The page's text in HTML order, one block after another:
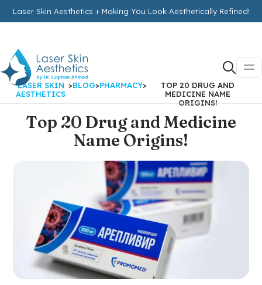
Laser Skin Aesthetics + Making You Look Aesthetically Refined!
LASER SKIN
AESTHETICS
>BLOG>PHARMACY>
TOP 20 DRUG AND
MEDICINE NAME
ORIGINS!
Top 20 Drug and Medicine
Name Origins!
LaserSkinAestheticsAdmin
July 9, 2021
IN: PHARMACY
Drug Pharmacy